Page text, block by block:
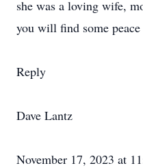
she was a loving wife,
you will find some
Reply
Dave Lantz
November 17, 2023 at